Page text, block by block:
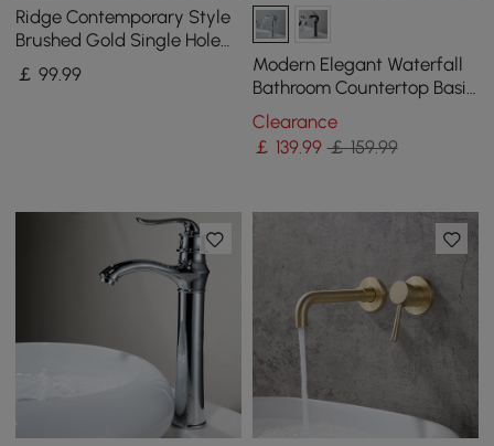
Ridge Contemporary Style
Brushed Gold Single Hole
Deck Mounted Bathroom
Sink Faucet
￡99.99
Modern Elegant Waterfall
Bathroom Countertop Basin
Tap Single Handle Solid
Brass Chrome
Clearance
￡ 139.99 ￡ 159.99